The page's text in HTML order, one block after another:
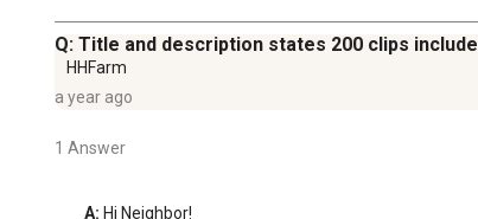
Q: Title and description states 200 clips
HHFarm
a year ago
1 Answer
A: Hi Neighbor!